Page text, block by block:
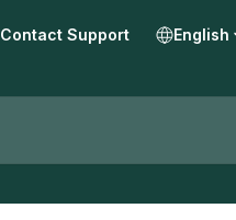
Contact Support English